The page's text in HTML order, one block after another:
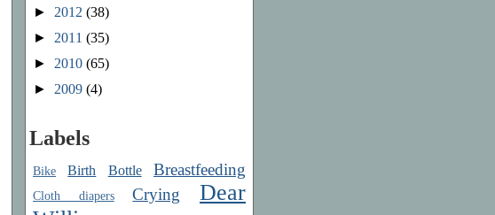
► 2012 (38)
► 2011 (35)
► 2010 (65)
► 2009 (4)
Labels
Bike Birth Bottle Breastfeeding
Cloth diapers Crying
Dear